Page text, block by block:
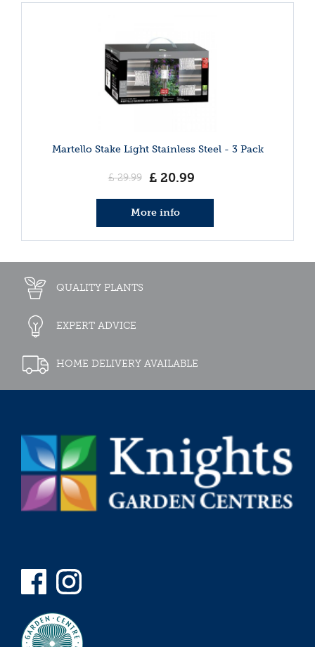
Martello Stake Light Stainless Steel - 3 Pack
£ 29.99 £ 20.99
More info
QUALITY PLANTS
EXPERT ADVICE
HOME DELIVERY AVAILABLE